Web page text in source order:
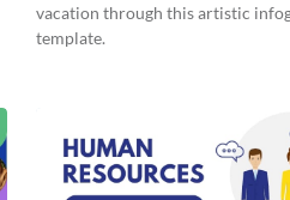
vacation through this artistic
template.